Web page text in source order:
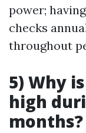
power;
checks
throughout
5) Why
high
months?